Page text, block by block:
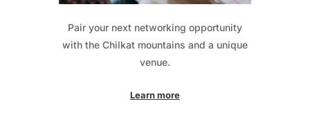
Pair your next networking opportunity
with the Chilkat mountains and a unique
venue.
Learn more